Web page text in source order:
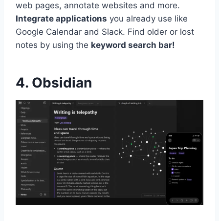
web pages, annotate websites and more.
Integrate applications you already use like
Google Calendar and Slack. Find older or lost
notes by using the keyword search bar!
4. Obsidian